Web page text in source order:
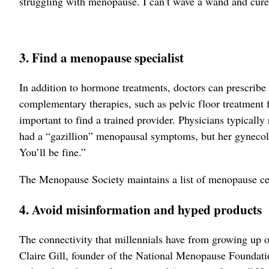
3. Find a menopause specialist
In addition to hormone treatments, doctors can
complementary therapies, such as pelvic floor
important to find a trained provider. Physicians
had a “gazillion” menopausal symptoms, but her
You’ll be fine.”
The Menopause Society maintains a list of menopause
4. Avoid misinformation and hyped products
The connectivity that millennials have from growing up
Claire Gill, founder of the National Menopause